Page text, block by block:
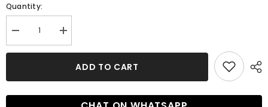
Quantity:
Decrease
quantity
for
Prom
Increase
quantity
for
Prom
ADD TO CART